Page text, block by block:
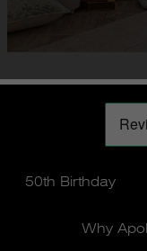
50th Birthday
Why